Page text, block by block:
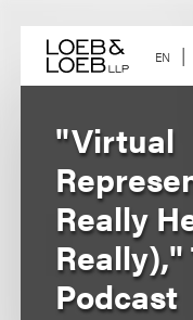
content EN
"Virtual
Really
Podcast